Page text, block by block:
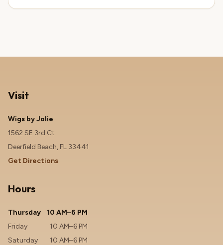
Visit
Wigs by Jolie
1562 SE 3rd Ct
Deerfield Beach, FL 33441
Get Directions
Hours
Thursday
10 AM–6 PM
Friday
10 AM–6 PM
Saturday
10 AM–6 PM